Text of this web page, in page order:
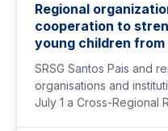
Regional
cooperation to
young children
SRSG Santos Pais and
organisations and
July 1 a Cross-Regional